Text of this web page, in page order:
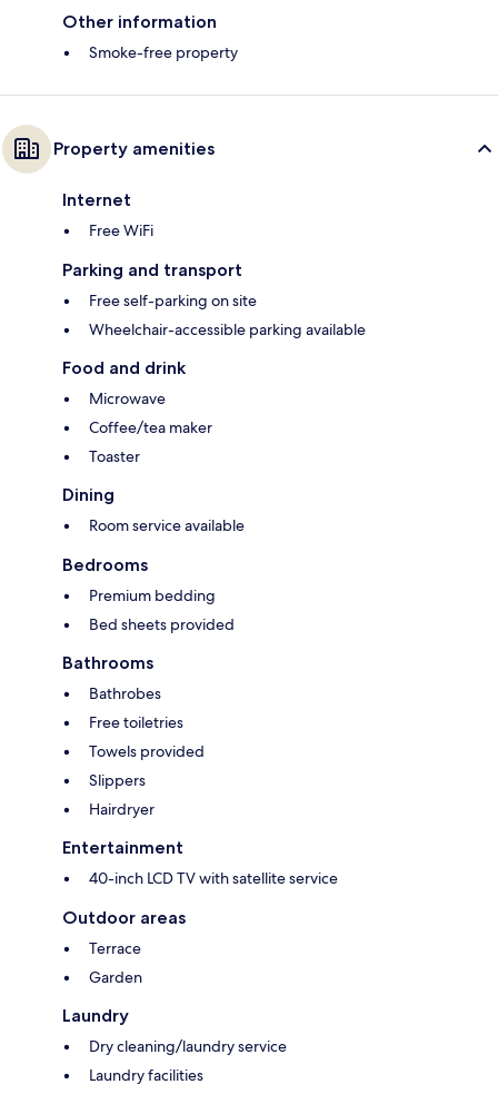
Other information
Smoke-free property
Property amenities
Internet
Free WiFi
Parking and transport
Free self-parking on site
Wheelchair-accessible parking available
Food and drink
Microwave
Coffee/tea maker
Toaster
Dining
Room service available
Bedrooms
Premium bedding
Bed sheets provided
Bathrooms
Bathrobes
Free toiletries
Towels provided
Slippers
Hairdryer
Entertainment
40-inch LCD TV with satellite service
Outdoor areas
Terrace
Garden
Laundry
Dry cleaning/laundry service
Laundry facilities